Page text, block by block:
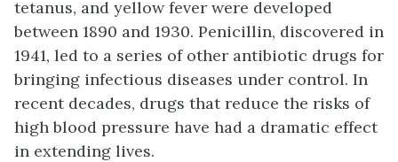
tetanus, and yellow fever were developed
between 1890 and 1930. Penicillin, discovered in
1941, led to a series of other antibiotic drugs for
bringing infectious diseases under control. In
recent decades, drugs that reduce the risks of
high blood pressure have had a dramatic effect
in extending lives.